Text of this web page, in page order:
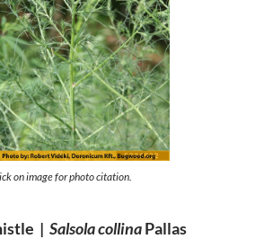
on image for photo citation.
| Salsola collinaPallas